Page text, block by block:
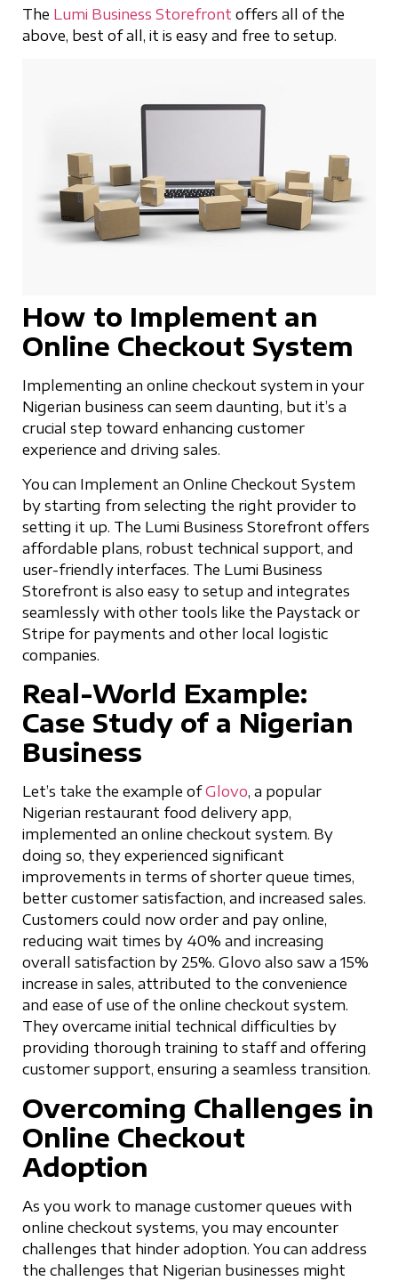
The Lumi Business Storefront offers all of the
above, best of all, it is easy and free to setup.
How to Implement an
Online Checkout System
Implementing an online checkout system in your
Nigerian business can seem daunting, but it’s a
crucial step toward enhancing customer
experience and driving sales.
You can Implement an Online Checkout System
by starting from selecting the right provider to
setting it up. The Lumi Business Storefront offers
affordable plans, robust technical support, and
user-friendly interfaces. The Lumi Business
Storefront is also easy to setup and integrates
seamlessly with other tools like the Paystack or
Stripe for payments and other local logistic
companies.
Real-World Example:
Case Study of a Nigerian
Business
Let’s take the example ofGlovo, a popular
Nigerian restaurant food delivery app,
implemented an online checkout system. By
doing so, they experienced significant
improvements in terms of shorter queue times,
better customer satisfaction, and increased sales.
Customers could now order and pay online,
reducing wait times by 40% and increasing
overall satisfaction by 25%. Glovo also saw a 15%
increase in sales, attributed to the convenience
and ease of use of the online checkout system.
They overcame initial technical difficulties by
providing thorough training to staff and offering
customer support, ensuring a seamless transition.
Overcoming Challenges in
Online Checkout
Adoption
As you work to manage customer queues with
online checkout systems, you may encounter
challenges that hinder adoption. You can address
the challenges that Nigerian businesses might